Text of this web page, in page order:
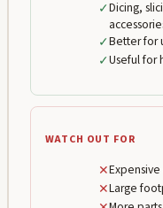
✓Dicing,
✓Better for
✓Useful for
WATCH OUT FOR
✕
✕Large